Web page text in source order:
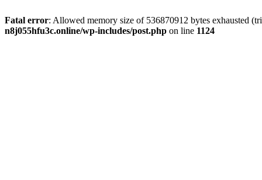
Fatal error: Allowed memory size of 536870912 bytes exhausted
n8j055hfu3c.online/wp-includes/post.php on line 1124